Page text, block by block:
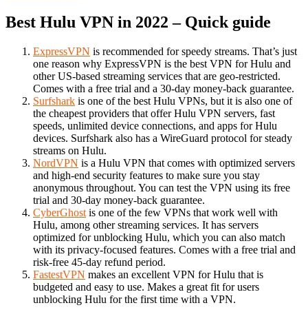
Best Hulu VPN in 2022 – Quick guide
ExpressVPN is recommended for speedy streams. That’s just
one reason why ExpressVPN is the best VPN for Hulu and
other US-based streaming services that are geo-restricted.
Comes with a free trial and a 30-day money-back guarantee.
Surfshark is one of the best Hulu VPNs, but it is also one of
the cheapest providers that offer Hulu VPN servers, fast
speeds, unlimited device connections, and apps for Hulu
devices. Surfshark also has a WireGuard protocol for steady
streams on Hulu.
NordVPN is a Hulu VPN that comes with optimized servers
and high-end security features to make sure you stay
anonymous throughout. You can test the VPN using its free
trial and 30-day money-back guarantee.
CyberGhost is one of the few VPNs that work well with
Hulu, among other streaming services. It has servers
optimized for unblocking Hulu, which you can also match
with its privacy-focused features. Comes with a free trial and
risk-free 45-day refund period.
FastestVPN makes an excellent VPN for Hulu that is
budgeted and easy to use. Makes a great fit for users
unblocking Hulu for the first time with a VPN.